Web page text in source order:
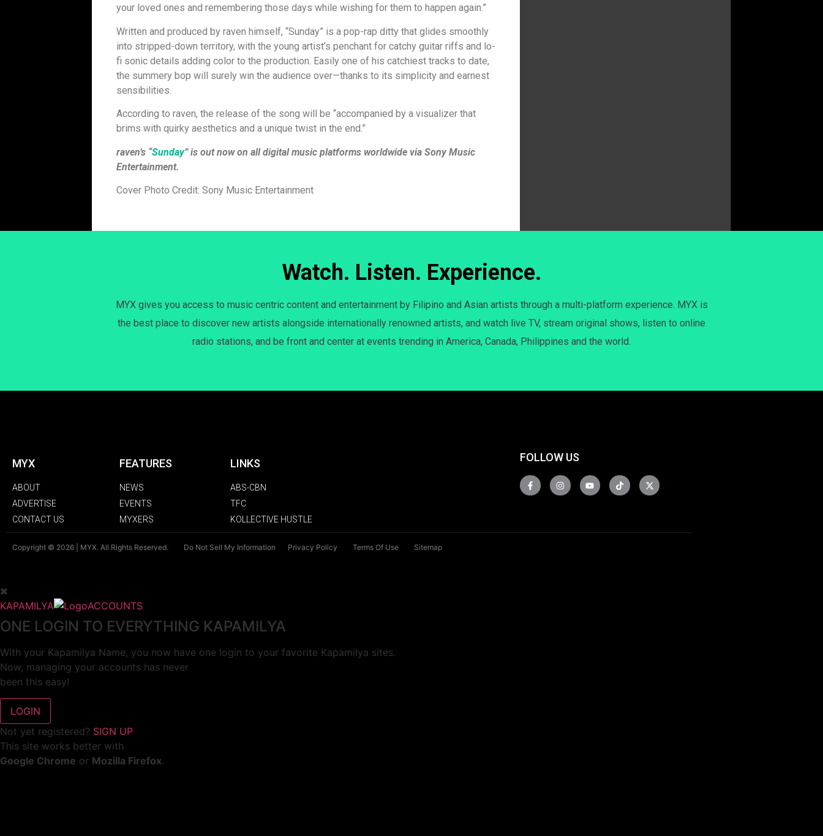
your loved ones and remembering those days while wishing for them to happen again.”
Written and produced by raven himself, “Sunday” is a pop-rap ditty that glides smoothly
into stripped-down territory, with the young artist’s penchant for catchy guitar riffs and lo-
fi sonic details adding color to the production. Easily one of his catchiest tracks to date,
the summery bop will surely win the audience over—thanks to its simplicity and earnest
sensibilities.
According to raven, the release of the song will be “accompanied by a visualizer that
brims with quirky aesthetics and a unique twist in the end.”
raven’s “Sunday” is out now on all digital music platforms worldwide via Sony Music
Entertainment.
Cover Photo Credit: Sony Music Entertainment
Watch. Listen. Experience.
MYX gives you access to music centric content and entertainment by Filipino and Asian artists through a multi-platform experience. MYX is
the best place to discover new artists alongside internationally renowned artists, and watch live TV, stream original shows, listen to online
radio stations, and be front and center at events trending in America, Canada, Philippines and the world.
MYX
ABOUT
ADVERTISE
CONTACT US
FEATURES
NEWS
EVENTS
MYXERS
LINKS
ABS-CBN
TFC
KOLLECTIVE HUSTLE
FOLLOW US
Copyright © 2026 | MYX. All Rights Reserved. Do Not Sell My Information Privacy Policy Terms Of Use Sitemap
KAPAMILYA ACCOUNTS
ONE LOGIN TO EVERYTHING KAPAMILYA
With your Kapamilya Name, you now have one login to your favorite Kapamilya sites.
Now, managing your accounts has never
been this easy!
Not yet registered? SIGN UP
This site works better with
Google Chrome or Mozilla Firefox.